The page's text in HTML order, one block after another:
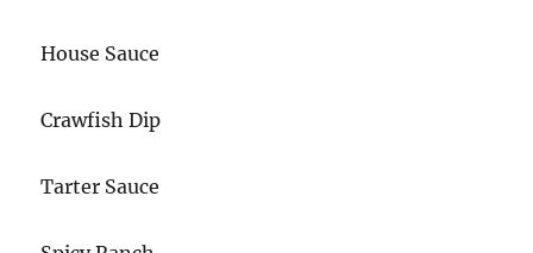
House Sauce
Crawfish Dip
Tarter Sauce